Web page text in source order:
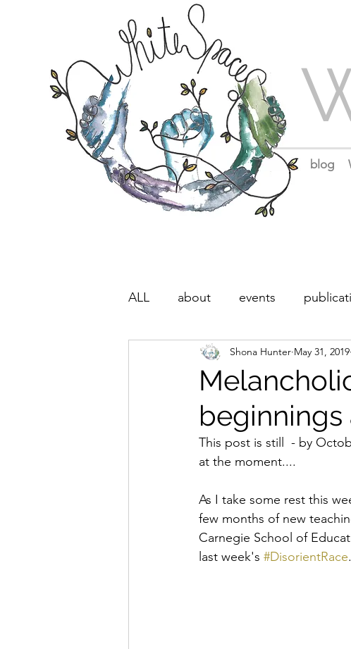
blog
ALL about events
global colonial whiteness
permissions power
relational politics relationality
the power café white spaces
beginnings
Shona Hunter May 31, 2019
This post is still  - by
at the moment....
As I take some rest this
few months of new
Carnegie School of
last week's #DisorientRace.